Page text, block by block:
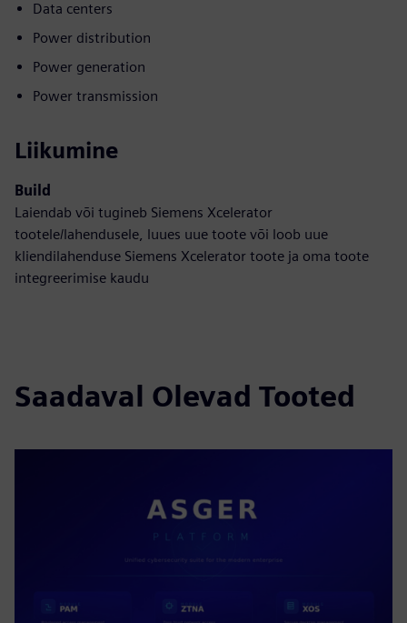
Data centers
Power distribution
Power generation
Power transmission
Liikumine
Build
Laiendab või tugineb Siemens Xcelerator
tootele/lahendusele, luues uue toote või loob uue
kliendilahenduse Siemens Xcelerator toote ja oma toote
integreerimise kaudu
Saadaval Olevad Tooted